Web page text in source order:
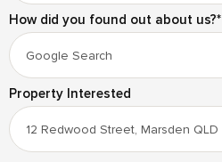
How did you found out about us?*
Property Interested